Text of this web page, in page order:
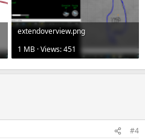
extendoverview.png
1 MB · Views: 451
#4